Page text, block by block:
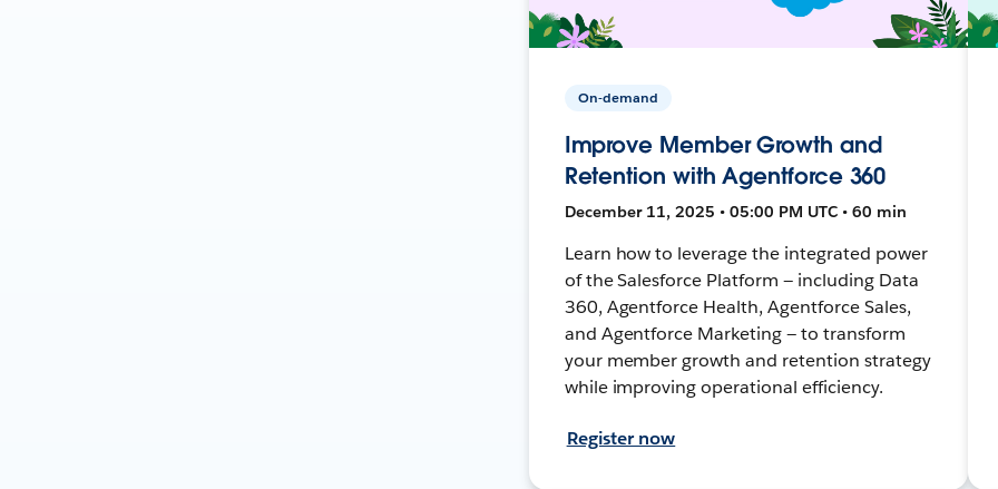
On-demand
Improve Member Growth and
Retention with Agentforce 360
December 11, 2025 • 05:00 PM UTC • 60 min
Learn how to leverage the integrated power
of the Salesforce Platform — including Data
360, Agentforce Health, Agentforce Sales,
and Agentforce Marketing — to transform
your member growth and retention strategy
while improving operational efficiency.
Register now